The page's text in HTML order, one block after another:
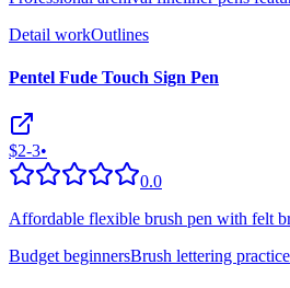
Detail workOutlines
Pentel Fude Touch Sign Pen
$2-3•
0.0
Affordable flexible brush pen with felt
Budget beginnersBrush lettering practice